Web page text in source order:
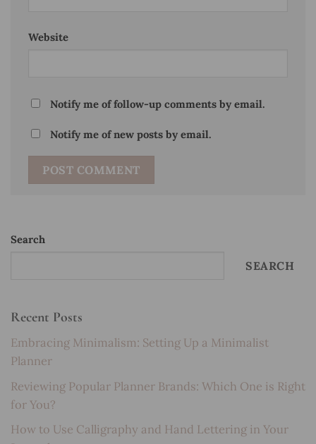
Website
Notify me of follow-up comments by email.
Notify me of new posts by email.
Search
SEARCH
Recent Posts
Embracing Minimalism: Setting Up a Minimalist
Planner
Reviewing Popular Planner Brands: Which One is Right
for You?
How to Use Calligraphy and Hand Lettering in Your